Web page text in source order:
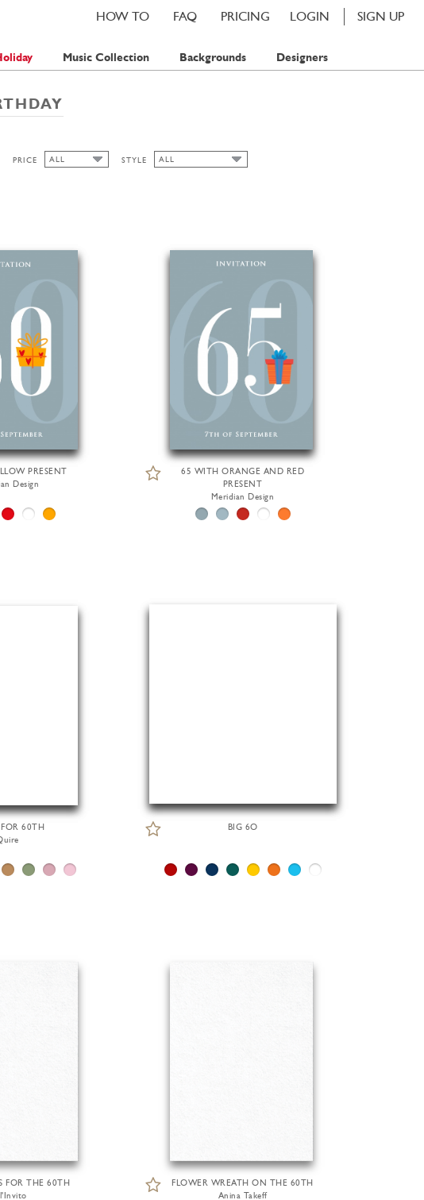
LOGIN SIGN UP
PRICING
FAQ
HOW TO
Music Collection Backgrounds Designers
PRICE
ALL
STYLE
FLORAL
ALL
PRESENT
Design
65 WITH ORANGE AND RED
PRESENT
Meridian Design
FOR 60TH
BIG 6O
FOR THE 60TH
FLOWER WREATH ON THE 60TH
Anina Takeff